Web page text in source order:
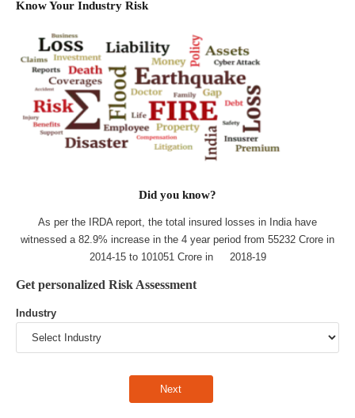
Know Your Industry Risk
Did you know?
As per the IRDA report, the total insured losses in India have
witnessed a 82.9% increase in the 4 year period from 55232 Crore in
2014-15 to 101051 Crore in 2018-19
Get personalized Risk Assessment
Industry